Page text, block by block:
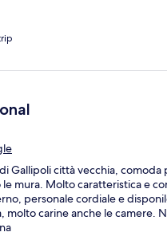
Gallipoli città vecchia, comoda
mura. Molto caratteristica e
personale cordiale e
molto carine anche le camere.